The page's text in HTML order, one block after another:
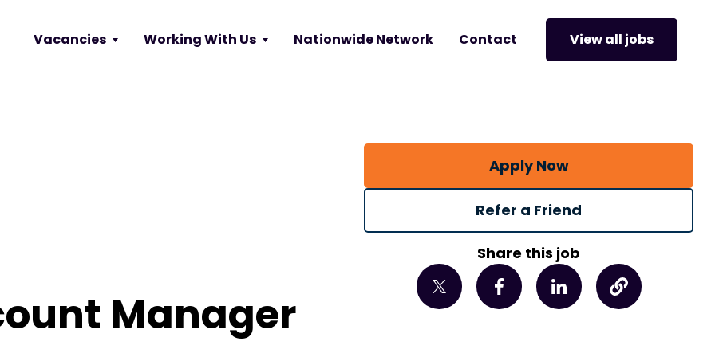
Vacancies Working With Us Nationwide Network Contact View all jobs
Manager
Apply Now
Refer a Friend
Share this job